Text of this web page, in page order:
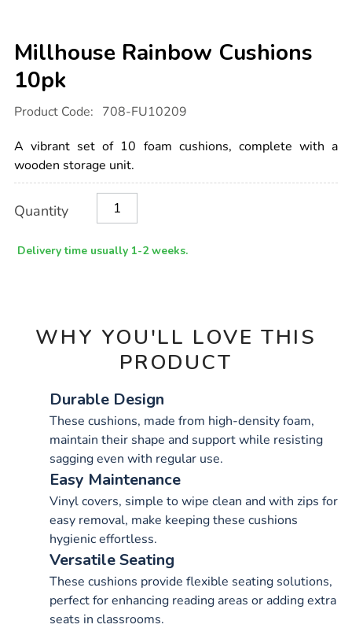
Millhouse Rainbow Cushions
10pk
Details
international.com/millhouse-
cushions-
10pk/1014611.html
Product Code: 708-FU10209
A vibrant set of 10 foam cushions, complete with a
wooden storage unit.
Actions
TO
Quantity
Delivery time usually 1-2 weeks.
WHY YOU'LL LOVE THIS
PRODUCT
Durable Design
These cushions, made from high-density foam,
maintain their shape and support while resisting
sagging even with regular use.
Easy Maintenance
Vinyl covers, simple to wipe clean and with zips for
easy removal, make keeping these cushions
hygienic effortless.
Versatile Seating
These cushions provide flexible seating solutions,
perfect for enhancing reading areas or adding extra
seats in classrooms.